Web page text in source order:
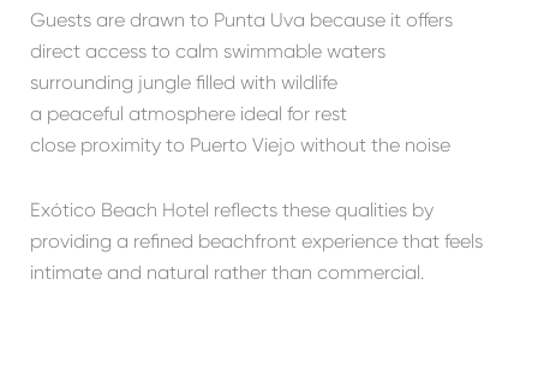
Guests are drawn to Punta Uva because it offers
direct access to calm swimmable waters
surrounding jungle filled with wildlife
a peaceful atmosphere ideal for rest
close proximity to Puerto Viejo without the noise
Exótico Beach Hotel reflects these qualities by
providing a refined beachfront experience that feels
intimate and natural rather than commercial.